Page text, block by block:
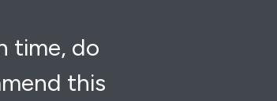
time, do
this